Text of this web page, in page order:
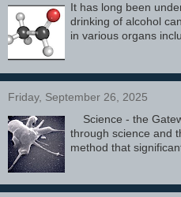
It has long been
drinking of alcohol
in various organs
Friday, September 26, 2025
Science - the
through science and
method that